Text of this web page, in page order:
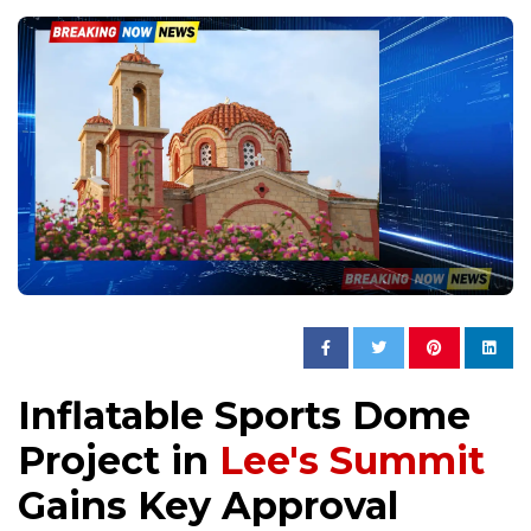
Inflatable Sports Dome
Project in Lee's Summit
Gains Key Approval